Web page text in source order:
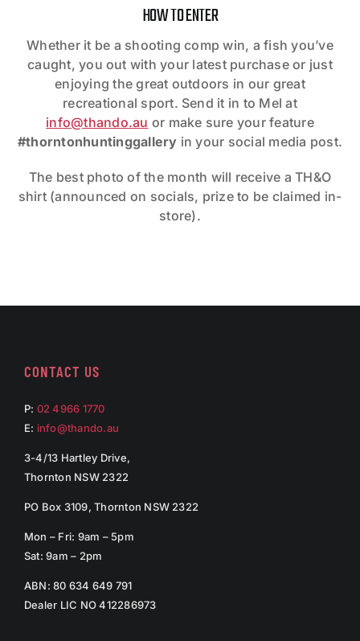
HOW TO ENTER
Whether it be a shooting comp win, a fish you’ve
caught, you out with your latest purchase or just
enjoying the great outdoors in our great
recreational sport. Send it in to Mel at
info@thando.au or make sure your feature
#thorntonhuntinggallery in your social media post.
The best photo of the month will receive a TH&O
shirt (announced on socials, prize to be claimed in-
store).
CONTACT US
P: 02 4966 1770
E: info@thando.au
3-4/13 Hartley Drive,
Thornton NSW 2322
PO Box 3109, Thornton NSW 2322
Mon – Fri: 9am – 5pm
Sat: 9am – 2pm
ABN: 80 634 649 791
Dealer LIC NO 412286973